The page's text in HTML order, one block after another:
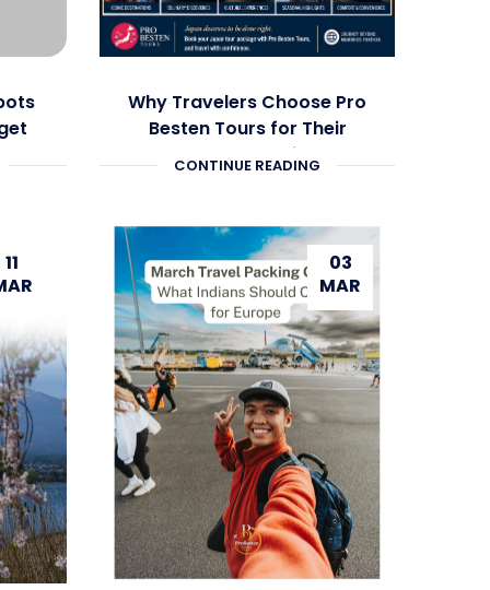
Why Travelers Choose Pro
Besten Tours for Their
Japan Vacation
CONTINUE READING
11
03
MAR